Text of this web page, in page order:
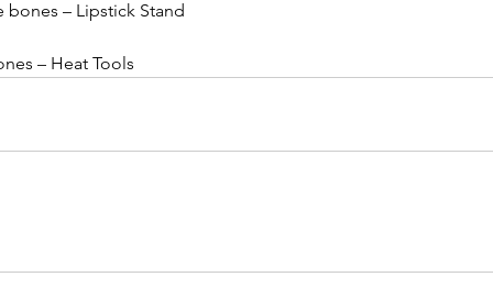
bones – Lipstick Stand
– Heat Tools